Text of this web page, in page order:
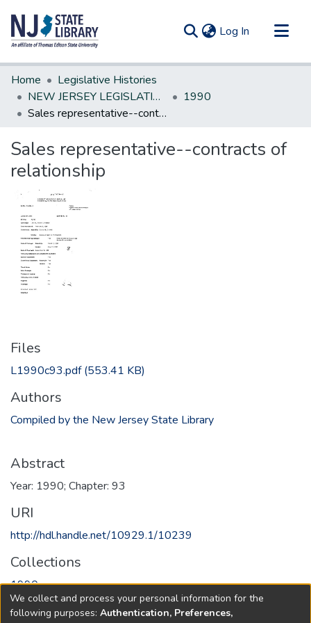
Log In (current)
Communities & Collections
All of DSpace
Statistics
Home
Legislative Histories
NEW JERSEY LEGISLATIVE HISTORIES
1990
Sales representative--contracts of relationship
Sales representative--contracts of
relationship
Files
L1990c93.pdf(553.41 KB)
Authors
Compiled by the New Jersey State Library
Abstract
Year: 1990; Chapter: 93
URI
http://hdl.handle.net/10929.1/10239
Collections
1990
Full item page
We collect and process your personal information for the
following purposes: Authentication, Preferences,